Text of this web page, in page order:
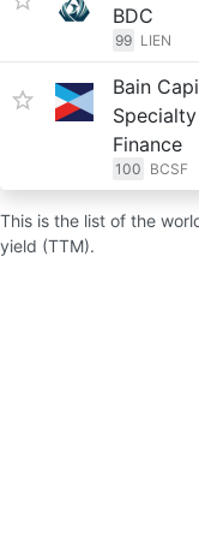
BDC
99 LIEN
Bain
Specialty
Finance
100 BCSF
This is the list of the
yield (TTM).